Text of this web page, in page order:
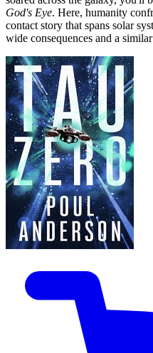
God's Eye. Here, humanity
contact story that spans solar
wide consequences and a